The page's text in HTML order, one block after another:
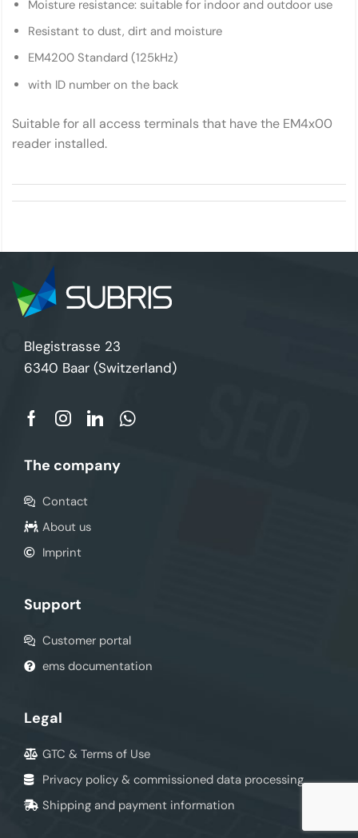
Moisture resistance: suitable for indoor and outdoor use
Resistant to dust, dirt and moisture
EM4200 Standard (125kHz)
with ID number on the back
Suitable for all access terminals that have the EM4x00
reader installed.
Blegistrasse 23
6340 Baar (Switzerland)
The company
Contact
About us
Imprint
Support
Customer portal
ems documentation
Legal
GTC & Terms of Use
Privacy policy & commissioned data processing
Shipping and payment information